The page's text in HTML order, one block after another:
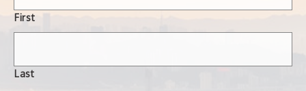
First
Last